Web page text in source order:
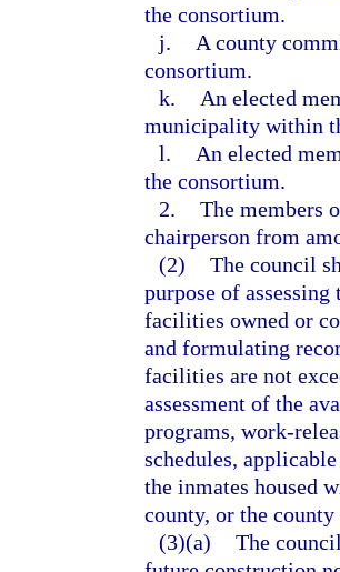
the consortium.
j.
A county
consortium.
k.
An elected
municipality within
l.
An elected
the consortium.
2. The members
chairperson from
(2) The council
purpose of
facilities owned or
and formulating
facilities are not
assessment of the
programs, work-
schedules,
the inmates housed
county, or the
(3)(a) The